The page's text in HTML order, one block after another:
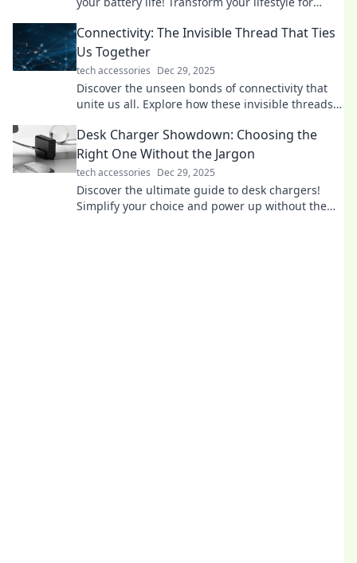
Connectivity: The Invisible Thread That Ties
Us Together
tech accessories Dec 29, 2025
Discover the unseen bonds of connectivity that
unite us all. Explore how these invisible threads
Desk Charger Showdown: Choosing the
Right One Without the Jargon
tech accessories Dec 29, 2025
Discover the ultimate guide to desk chargers!
Simplify your choice and power up without the